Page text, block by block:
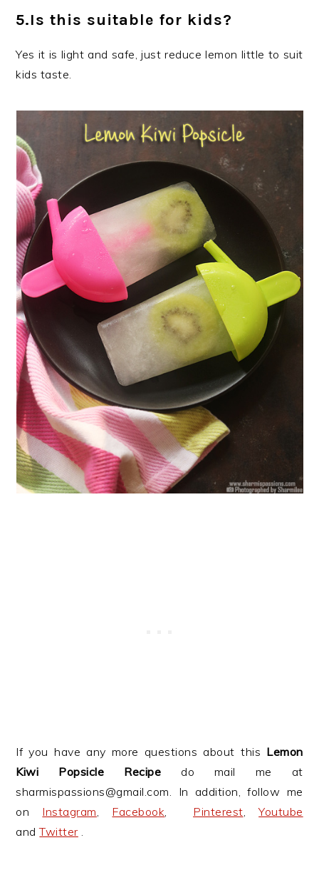
5.Is this suitable for kids?
Yes it is light and safe, just reduce lemon little to suit
kids taste.
If you have any more questions about this Lemon
Kiwi Popsicle
Recipe do mail me at
sharmispassions@gmail.com. In addition, follow me
on Instagram, Facebook, Pinterest,Youtube
andTwitter .